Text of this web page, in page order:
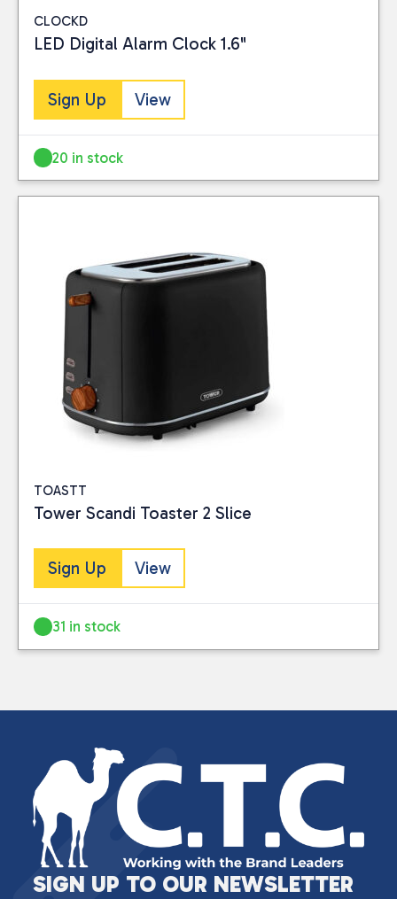
CLOCKD
LED Digital Alarm Clock 1.6"
Sign Up View
20 in stock
TOASTT
Tower Scandi Toaster 2 Slice
Sign Up View
31 in stock
SIGN UP TO OUR NEWSLETTER